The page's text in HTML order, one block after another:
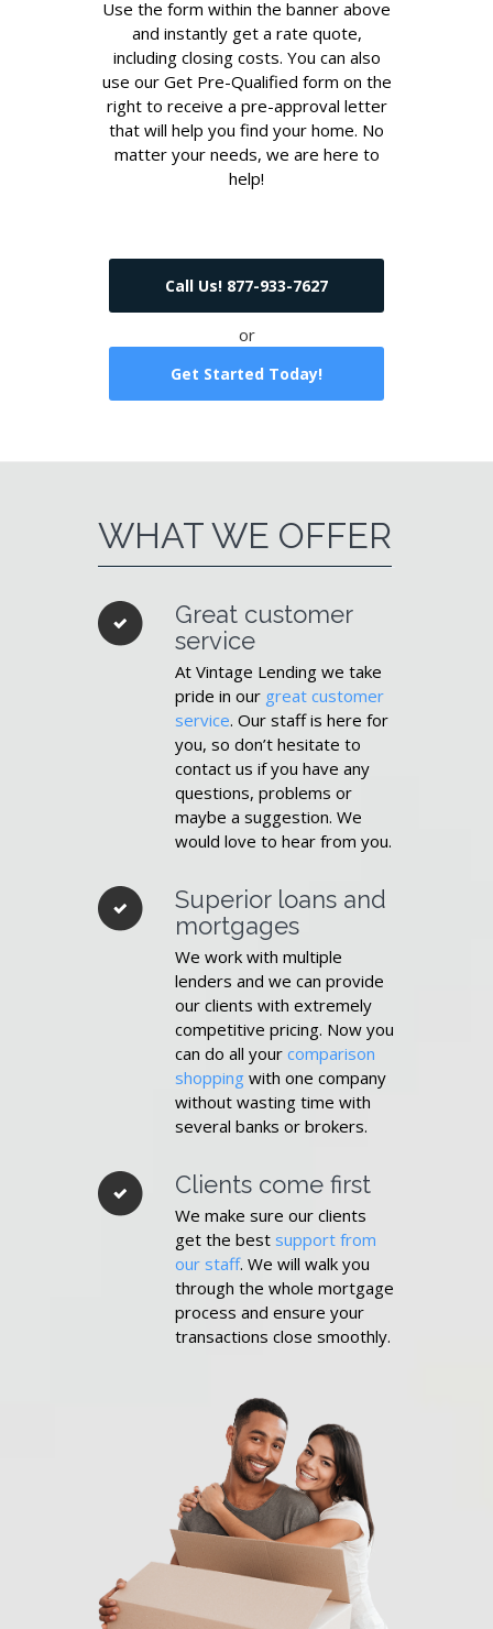
Use the form within the banner above
and instantly get a rate quote,
including closing costs. You can also
use our Get Pre-Qualified form on the
right to receive a pre-approval letter
that will help you find your home. No
matter your needs, we are here to
help!
Call Us! 877-933-7627
or
Get Started Today!
WHAT WE OFFER
Great customer
service
At Vintage Lending we take
pride in our great customer
service. Our staff is here for
you, so don’t hesitate to
contact us if you have any
questions, problems or
maybe a suggestion. We
would love to hear from you.
Superior loans and
mortgages
We work with multiple
lenders and we can provide
our clients with extremely
competitive pricing. Now you
can do all your comparison
shopping with one company
without wasting time with
several banks or brokers.
Clients come first
We make sure our clients
get the best support from
our staff. We will walk you
through the whole mortgage
process and ensure your
transactions close smoothly.